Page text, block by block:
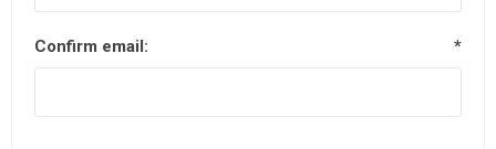
Confirm email: *